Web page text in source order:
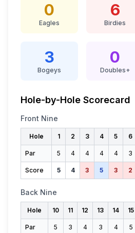
0
Eagles
6
Birdies
3
Bogeys
0
Doubles+
Hole-by-Hole Scorecard
Front Nine
Hole 1 2 3 4 5 6
Par 5 4 4 4 4 3
Score 5 4 3 5 3 2
Back Nine
Hole 10 11 12 13 14 15
Par 5 3 4 3 4 5